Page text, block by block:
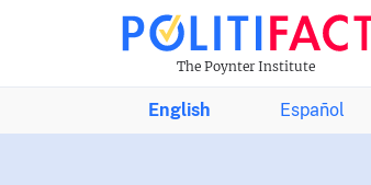
The Poynter Institute
English Español